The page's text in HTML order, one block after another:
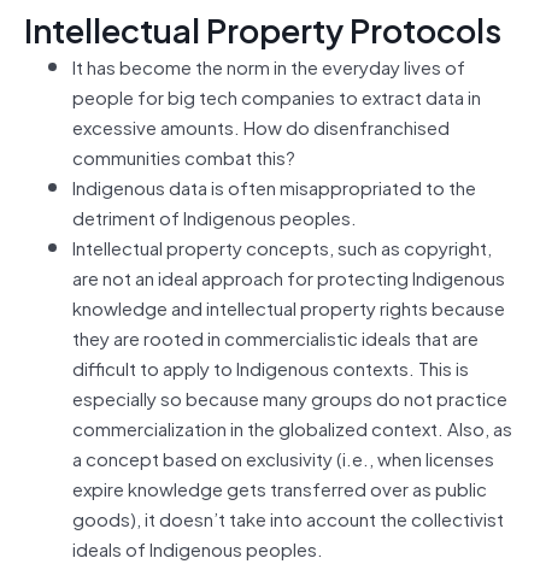
Intellectual Property Protocols
It has become the norm in the everyday lives of
people for big tech companies to extract data in
excessive amounts. How do disenfranchised
communities combat this?
Indigenous data is often misappropriated to the
detriment of Indigenous peoples.
Intellectual property concepts, such as copyright,
are not an ideal approach for protecting Indigenous
knowledge and intellectual property rights because
they are rooted in commercialistic ideals that are
difficult to apply to Indigenous contexts. This is
especially so because many groups do not practice
commercialization in the globalized context. Also, as
a concept based on exclusivity (i.e., when licenses
expire knowledge gets transferred over as public
goods), it doesn’t take into account the collectivist
ideals of Indigenous peoples.